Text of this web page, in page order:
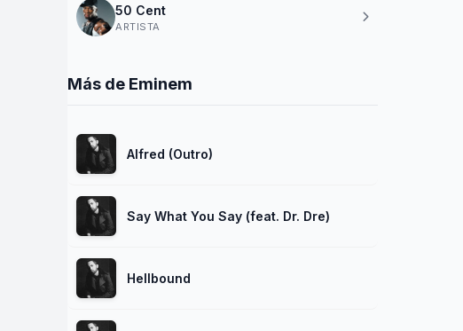
50 Cent
ARTISTA
Más de Eminem
Alfred (Outro)
Say What You Say (feat. Dr. Dre)
Hellbound